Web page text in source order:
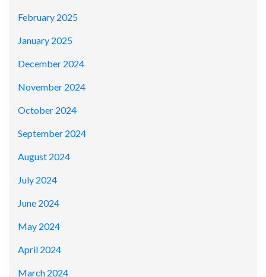
February 2025
January 2025
December 2024
November 2024
October 2024
September 2024
August 2024
July 2024
June 2024
May 2024
April 2024
March 2024